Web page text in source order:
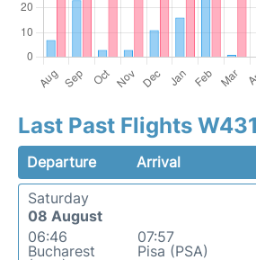
Last Past Flights
Departure Arrival
Saturday
08 August
06:46
Bucharest
07:57
Pisa (PSA)